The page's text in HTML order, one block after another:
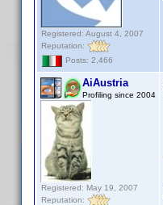
Registered: August 4, 2007
Reputation:
Posts: 2,466
AiAustria
Profiling since 2004
Registered: May 19, 2007
Reputation: